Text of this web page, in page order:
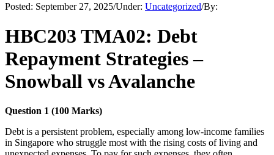
Posted: September 27, 2025/Under: Uncategorized/By:
HBC203 TMA02: Debt
Repayment Strategies –
Snowball vs Avalanche
Question 1 (100 Marks)
Debt is a persistent problem, especially among low-income families
in Singapore who struggle most with the rising costs of living and